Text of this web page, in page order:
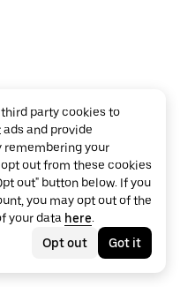
party cookies to
and provide
remembering your
out from these cookies
out" button below. If you
you may opt out of the
your data here.
Opt out
Got it